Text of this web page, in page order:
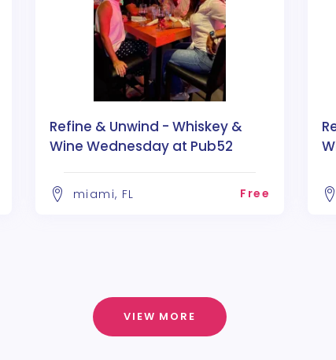
Refine & Unwind - Whiskey &
Wine Wednesday at Pub52
miami, FL Free
VIEW MORE